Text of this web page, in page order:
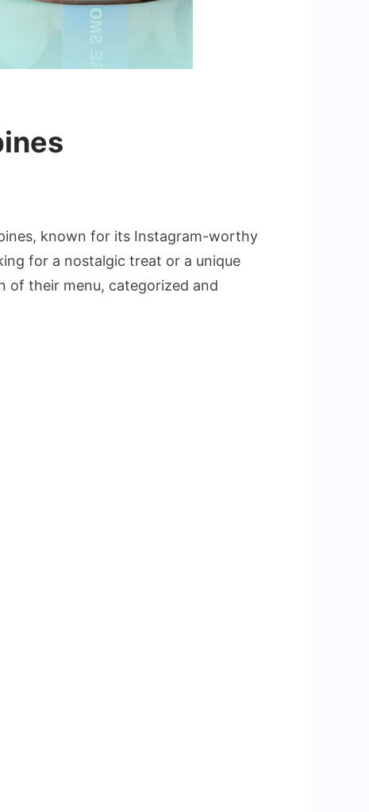
known for its Instagram-worthy
for a nostalgic treat or a unique
of their menu, categorized and